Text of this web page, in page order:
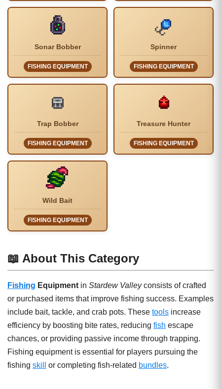
Sonar Bobber
FISHING EQUIPMENT
Spinner
FISHING EQUIPMENT
Trap Bobber
FISHING EQUIPMENT
Treasure Hunter
FISHING EQUIPMENT
Wild Bait
FISHING EQUIPMENT
📖 About This Category
Fishing Equipmentin Stardew Valleyconsists of crafted
or purchased items that improve fishing success. Examples
include bait, tackle, and crab pots. These tools increase
efficiency by boosting bite rates, reducing fish escape
chances, or providing passive income through trapping.
Fishing equipment is essential for players pursuing the
fishing skill or completing fish-related bundles.